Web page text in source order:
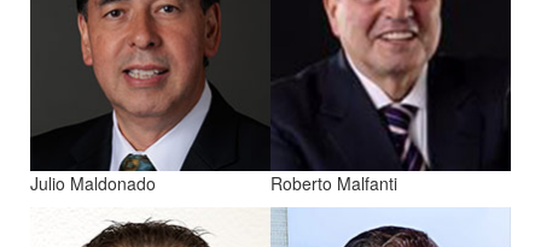
Julio Maldonado Roberto Malfanti